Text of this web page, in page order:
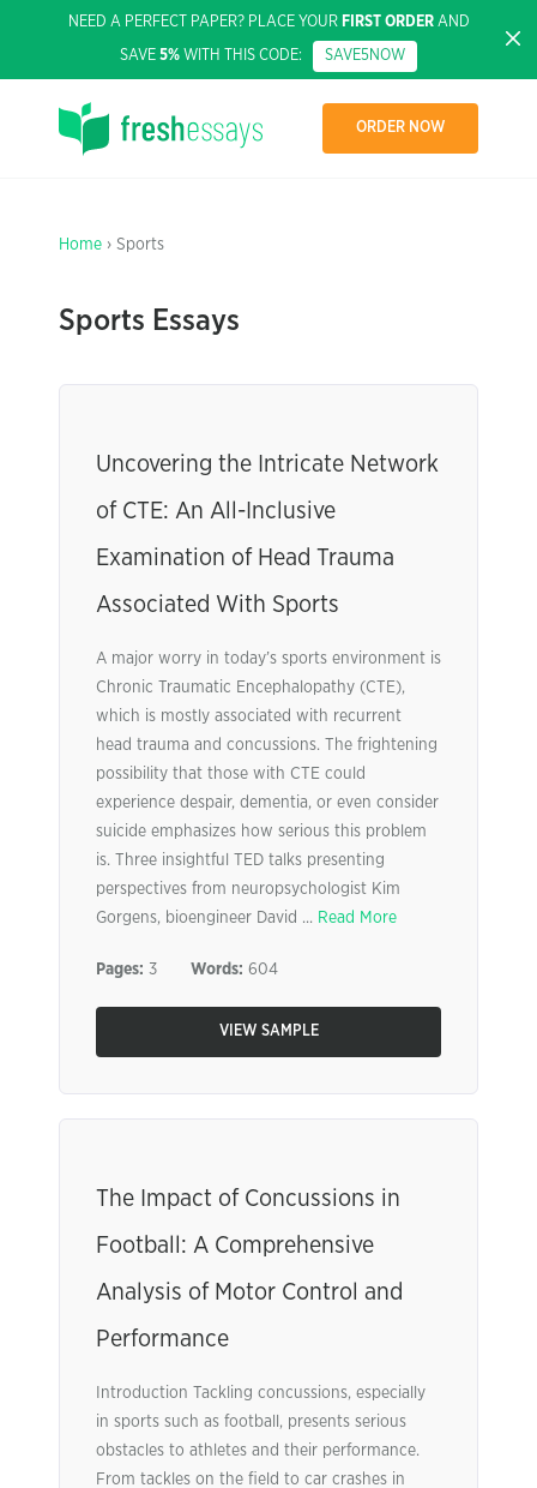
NEED A PERFECT PAPER? PLACE YOUR FIRST ORDERAND
SAVE 5% WITH THIS CODE: SAVE5NOW
ORDER NOW
Home › Sports
Sports Essays
Uncovering the Intricate Network
of CTE: An All-Inclusive
Examination of Head Trauma
Associated With Sports
A major worry in today’s sports environment is
Chronic Traumatic Encephalopathy (CTE),
which is mostly associated with recurrent
head trauma and concussions. The frightening
possibility that those with CTE could
experience despair, dementia, or even consider
suicide emphasizes how serious this problem
is. Three insightful TED talks presenting
perspectives from neuropsychologist Kim
Gorgens, bioengineer David ... Read More
Pages: 3 Words: 604
VIEW SAMPLE
The Impact of Concussions in
Football: A Comprehensive
Analysis of Motor Control and
Performance
Introduction Tackling concussions, especially
in sports such as football, presents serious
obstacles to athletes and their performance.
From tackles on the field to car crashes in